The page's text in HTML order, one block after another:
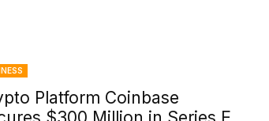
Platform Coinbase